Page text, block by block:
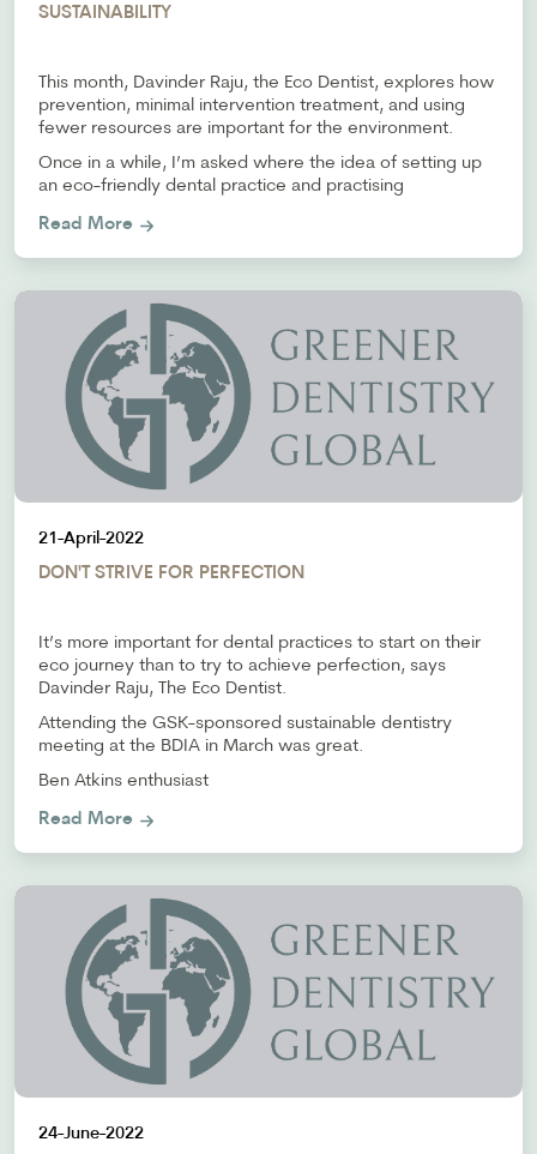
SUSTAINABILITY
This month, Davinder Raju, the Eco Dentist, explores how
prevention, minimal intervention treatment, and using
fewer resources are important for the environment.
Once in a while, I’m asked where the idea of setting up
an eco-friendly dental practice and practising
Read More
21-April-2022
DON'T STRIVE FOR PERFECTION
It’s more important for dental practices to start on their
eco journey than to try to achieve perfection, says
Davinder Raju, The Eco Dentist.
Attending the GSK-sponsored sustainable dentistry
meeting at the BDIA in March was great.
Ben Atkins enthusiast
Read More
24-June-2022